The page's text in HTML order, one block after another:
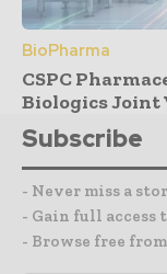
BioPharma
CSPC
Biologics Joint
Subscribe
- Never miss a
- Gain full access
- Browse free